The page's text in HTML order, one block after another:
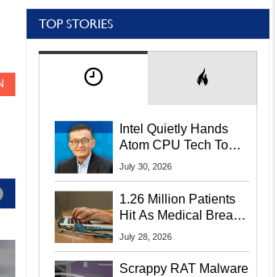
TOP STORIES
Intel Quietly Hands
Atom CPU Tech To
Startup Linked To
July 30, 2026
1.26 Million Patients
Hit As Medical Breach
Exposes Social
July 28, 2026
Scrappy RAT Malware